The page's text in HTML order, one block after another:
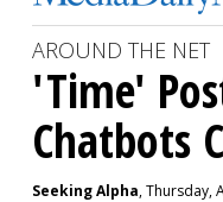
AROUND THE NET
'Time'
Chatbots
Seeking Alpha, Thursday,